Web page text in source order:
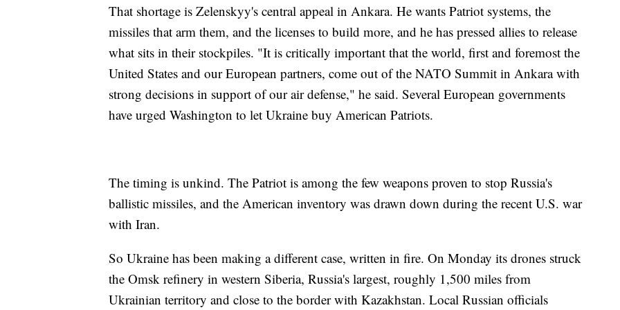
That shortage is Zelenskyy's central appeal in Ankara. He wants Patriot systems, the
missiles that arm them, and the licenses to build more, and he has pressed allies to release
what sits in their stockpiles. "It is critically important that the world, first and foremost the
United States and our European partners, come out of the NATO Summit in Ankara with
strong decisions in support of our air defense," he said. Several European governments
have urged Washington to let Ukraine buy American Patriots.
The timing is unkind. The Patriot is among the few weapons proven to stop Russia's
ballistic missiles, and the American inventory was drawn down during the recent U.S. war
with Iran.
So Ukraine has been making a different case, written in fire. On Monday its drones struck
the Omsk refinery in western Siberia, Russia's largest, roughly 1,500 miles from
Ukrainian territory and close to the border with Kazakhstan. Local Russian officials